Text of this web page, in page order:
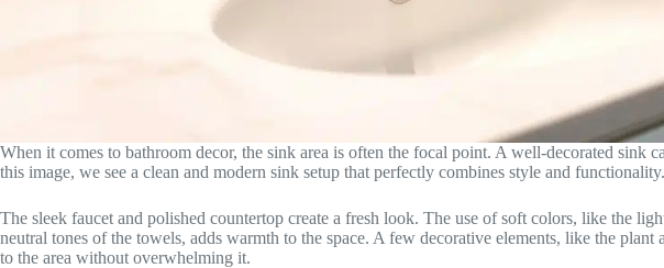
When it comes to bathroom decor, the sink area is often the focal point. A well-decorated sink
this image, we see a clean and modern sink setup that perfectly combines style and functionality.
The sleek faucet and polished countertop create a fresh look. The use of soft colors, like the
neutral tones of the towels, adds warmth to the space. A few decorative elements, like the plant
to the area without overwhelming it.